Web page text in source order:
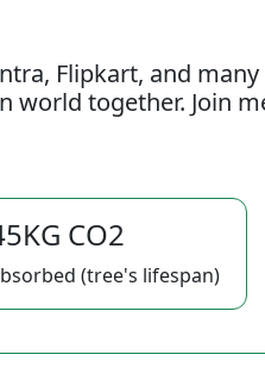
Flipkart, and
world together. Join
CO2
(tree's lifespan)